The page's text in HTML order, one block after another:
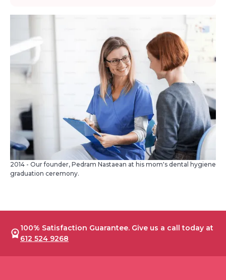
2014 - Our founder, Pedram Nastaean at his mom's dental hygiene
graduation ceremony.
100% Satisfaction Guarantee. Give us a call today at
612 524 9268